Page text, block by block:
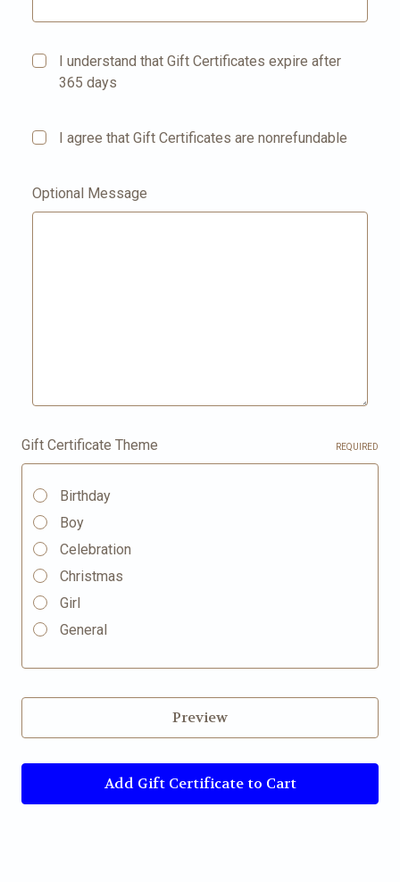
I understand that Gift Certificates expire after
365 days
I agree that Gift Certificates are nonrefundable
Optional Message
Gift Certificate Theme REQUIRED
Birthday
Boy
Celebration
Christmas
Girl
General